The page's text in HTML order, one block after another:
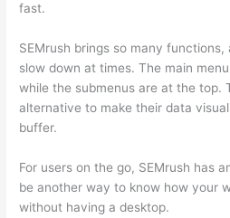
fast.
SEMrush brings so many
slow down at times. The main
while the submenus are at the top.
alternative to make their data
buffer.
For users on the go, SEMrush has
be another way to know how your
without having a desktop.